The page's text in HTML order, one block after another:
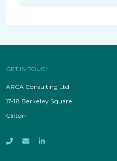
GET IN TOUCH
ARCA Consulting Ltd
17-18 Berkeley Square
Clifton